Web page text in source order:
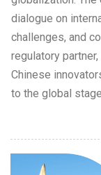
dialogue on
challenges, and
regulatory
Chinese
to the global